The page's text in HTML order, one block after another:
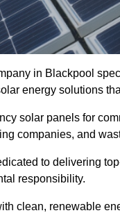
in Blackpool
energy solutions
solar panels for
companies, and
to delivering
responsibility.
clean, renewable